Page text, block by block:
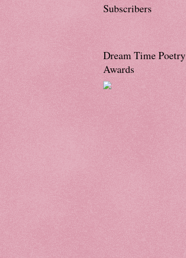
Subscribers
Dream Time Poetry
Awards